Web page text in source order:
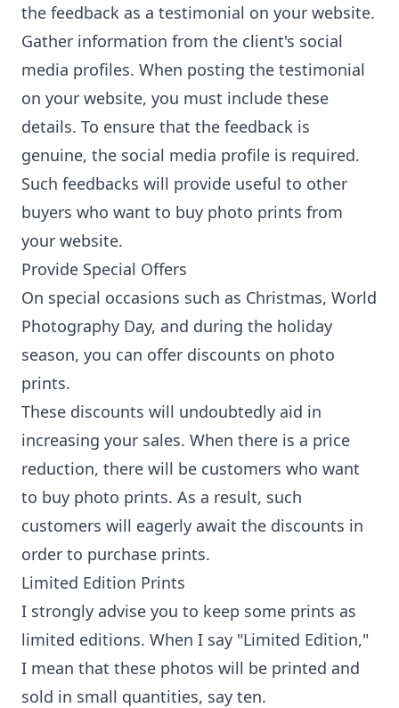
the feedback as a testimonial on your website.
Gather information from the client's social
media profiles. When posting the testimonial
on your website, you must include these
details. To ensure that the feedback is
genuine, the social media profile is required.
Such feedbacks will provide useful to other
buyers who want to buy photo prints from
your website.
Provide Special Offers
On special occasions such as Christmas, World
Photography Day, and during the holiday
season, you can offer discounts on photo
prints.
These discounts will undoubtedly aid in
increasing your sales. When there is a price
reduction, there will be customers who want
to buy photo prints. As a result, such
customers will eagerly await the discounts in
order to purchase prints.
Limited Edition Prints
I strongly advise you to keep some prints as
limited editions. When I say "Limited Edition,"
I mean that these photos will be printed and
sold in small quantities, say ten.